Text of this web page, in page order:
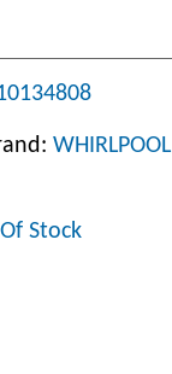
WHIRLPOOL
Stock